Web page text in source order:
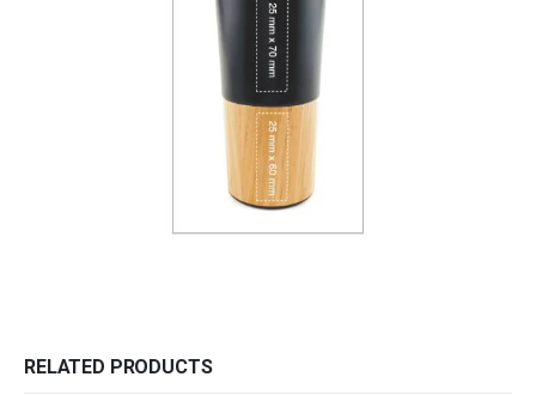
RELATED PRODUCTS